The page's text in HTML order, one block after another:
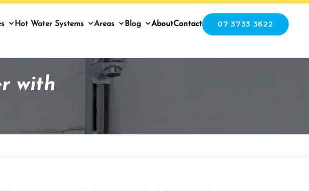
Hot Water Systems Areas Blog AboutContact 07 3733 3622
with